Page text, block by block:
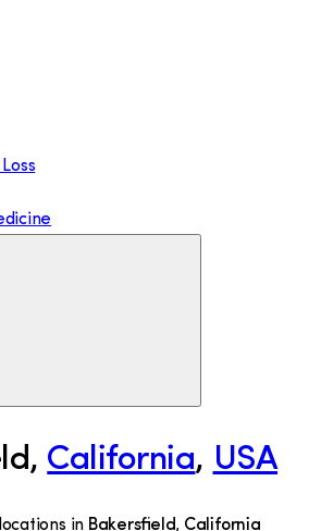
, California, USA
in Bakersfield, California